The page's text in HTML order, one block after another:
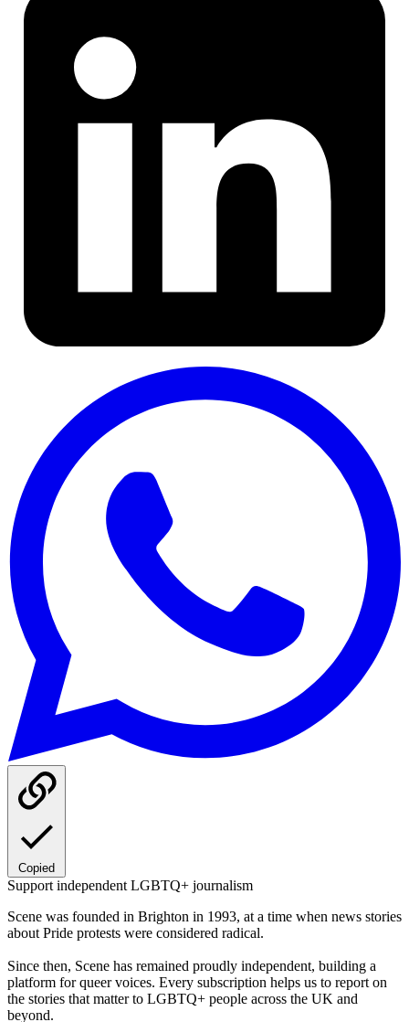
Copied
Support independent LGBTQ+ journalism
Scene was founded in Brighton in 1993, at a time when news stories
about Pride protests were considered radical.
Since then, Scene has remained proudly independent, building a
platform for queer voices. Every subscription helps us to report on
the stories that matter to LGBTQ+ people across the UK and
beyond.